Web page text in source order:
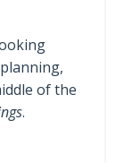
of the
.